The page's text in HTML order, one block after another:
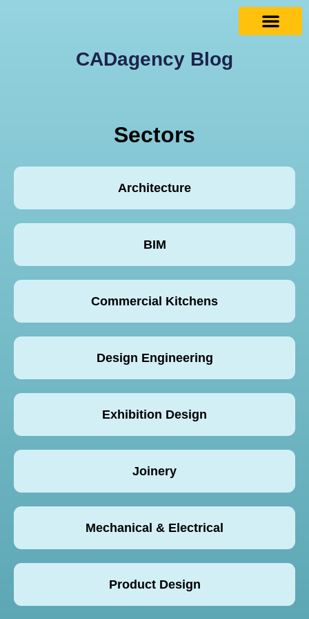
CADagency Blog
Sectors
Architecture
BIM
Commercial Kitchens
Design Engineering
Exhibition Design
Joinery
Mechanical & Electrical
Product Design